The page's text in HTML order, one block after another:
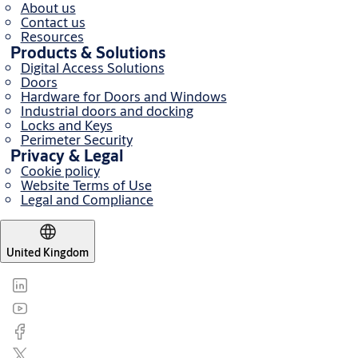
About us
Contact us
Resources
Products & Solutions
Digital Access Solutions
Doors
Hardware for Doors and Windows
Industrial doors and docking
Locks and Keys
Perimeter Security
Privacy & Legal
Cookie policy
Website Terms of Use
Legal and Compliance
United Kingdom